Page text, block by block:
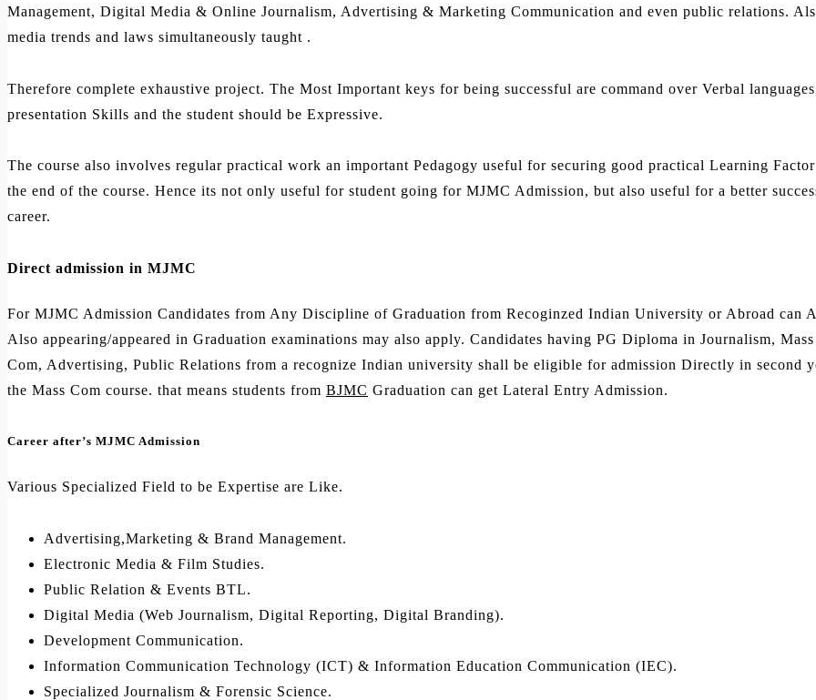
Management, Digital Media & Online Journalism, Advertising & Marketing Communication and even public relations.
media trends and laws simultaneously taught .
Therefore complete exhaustive project. The Most Important keys for being successful are command over Verbal
presentation Skills and the student should be Expressive.
The course also involves regular practical work an important Pedagogy useful for securing good practical Learning
the end of the course. Hence its not only useful for student going for MJMC Admission, but also useful for a better
career.
Direct admission in MJMC
For MJMC Admission Candidates from Any Discipline of Graduation from Recoginzed Indian University or Abroad can
Also appearing/appeared in Graduation examinations may also apply. Candidates having PG Diploma in Journalism, Mass
Com, Advertising, Public Relations from a recognize Indian university shall be eligible for admission Directly in second
the Mass Com course. that means students from BJMC Graduation can get Lateral Entry Admission.
Career after’s MJMC Admission
Various Specialized Field to be Expertise are Like.
Advertising,Marketing & Brand Management.
Electronic Media & Film Studies.
Public Relation & Events BTL.
Digital Media (Web Journalism, Digital Reporting, Digital Branding).
Development Communication.
Information Communication Technology (ICT) & Information Education Communication (IEC).
Specialized Journalism & Forensic Science.